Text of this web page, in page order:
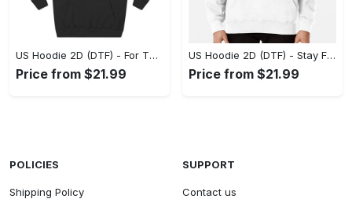
US Hoodie 2D (DTF) - For Those Who Demand More, Experience the Difference! - Personalized
Price from $21.99
US Hoodie 2D (DTF) - Stay Fashionably Ahead, Revolutionize Comfort Now! - Personalized
Price from $21.99
POLICIES
Shipping Policy
SUPPORT
Contact us